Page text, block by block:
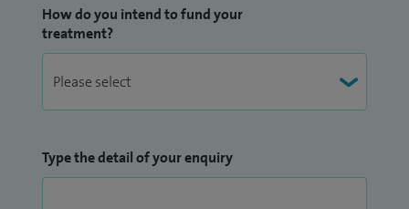
How do you intend to fund your
treatment?
Type the detail of your enquiry